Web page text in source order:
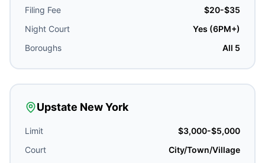
Filing Fee
$20-$35
Night Court
Yes (6PM+)
Boroughs
All 5
Upstate New York
Limit
$3,000-$5,000
Court
City/Town/Village